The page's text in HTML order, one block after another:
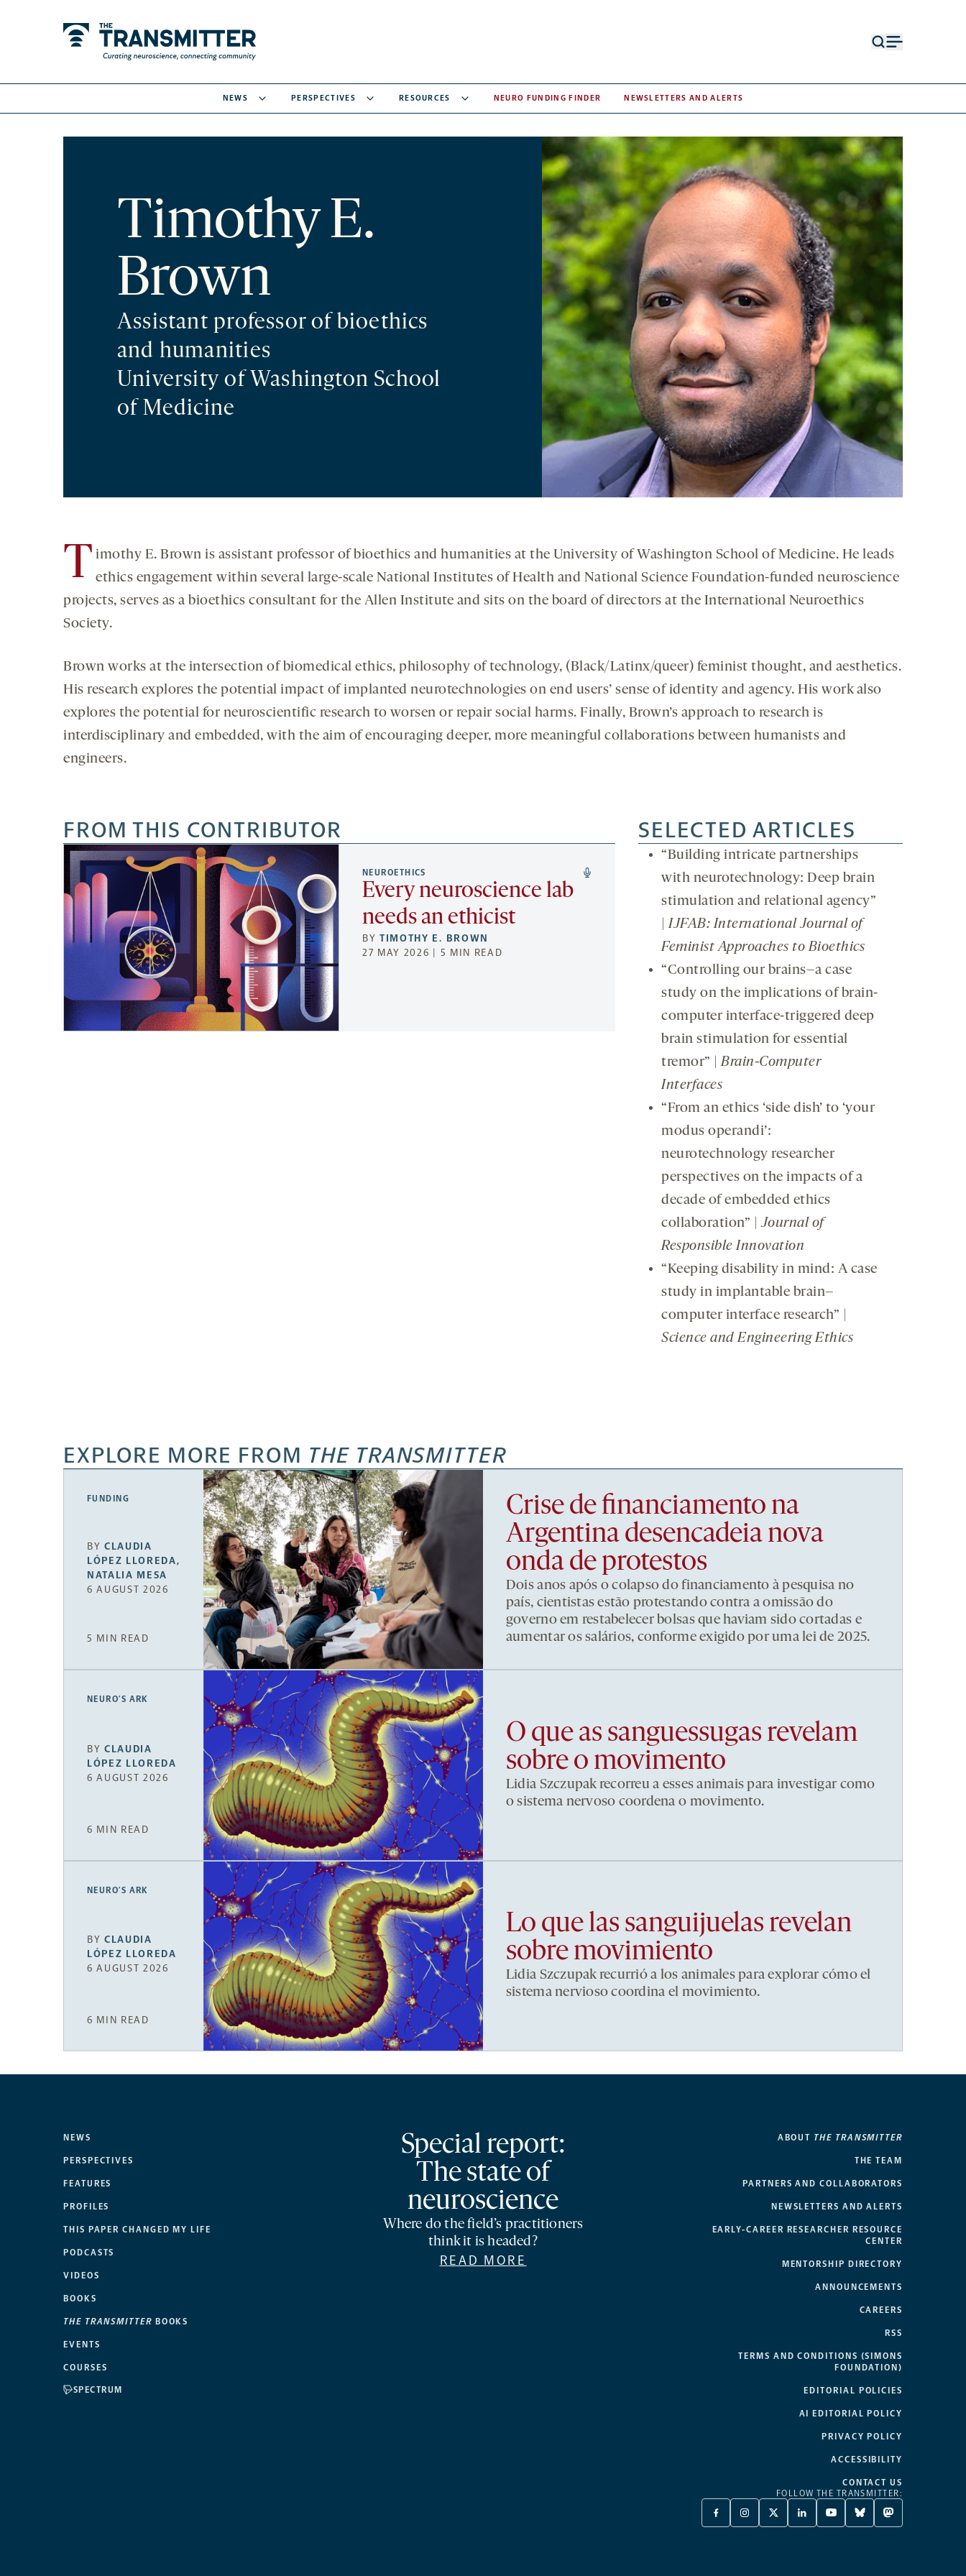
NEWS PERSPECTIVES RESOURCES NEURO FUNDING FINDER NEWSLETTERS AND ALERTS
Timothy E.
Brown
Assistant professor of bioethics
and humanities
University of Washington School
of Medicine
T imothy E. Brown is assistant professor of bioethics and humanities at the University of Washington School of Medicine. He leads
ethics engagement within several large-scale National Institutes of Health and National Science Foundation-funded neuroscience
projects, serves as a bioethics consultant for the Allen Institute and sits on the board of directors at the International Neuroethics
Society.
Brown works at the intersection of biomedical ethics, philosophy of technology, (Black/Latinx/queer) feminist thought, and aesthetics.
His research explores the potential impact of implanted neurotechnologies on end users’ sense of identity and agency. His work also
explores the potential for neuroscientific research to worsen or repair social harms. Finally, Brown’s approach to research is
interdisciplinary and embedded, with the aim of encouraging deeper, more meaningful collaborations between humanists and
engineers.
FROM THIS CONTRIBUTOR
NEUROETHICS
Every neuroscience lab
needs an ethicist
BYTIMOTHY E. BROWN
27 MAY 2026 | 5 MIN READ
SELECTED ARTICLES
“Building intricate partnerships
with neurotechnology: Deep brain
stimulation and relational agency”
|IJFAB: International Journal of
Feminist Approaches to Bioethics
“Controlling our brains–a case
study on the implications of brain-
computer interface-triggered deep
brain stimulation for essential
tremor” |Brain-Computer
Interfaces
“From an ethics ‘side dish’ to ‘your
modus operandi’:
neurotechnology researcher
perspectives on the impacts of a
decade of embedded ethics
collaboration” |Journal of
Responsible Innovation
“Keeping disability in mind: A case
study in implantable brain–
computer interface research” |
Science and Engineering Ethics
EXPLORE MORE FROM THE TRANSMITTER
FUNDING
BYCLAUDIA
LÓPEZ LLOREDA,
NATALIA MESA
6 AUGUST 2026
5 MIN READ
Crise de financiamento na
Argentina desencadeia nova
onda de protestos
Dois anos após o colapso do financiamento à pesquisa no
país, cientistas estão protestando contra a omissão do
governo em restabelecer bolsas que haviam sido cortadas e
aumentar os salários, conforme exigido por uma lei de 2025.
NEURO’S ARK
BYCLAUDIA
LÓPEZ LLOREDA
6 AUGUST 2026
6 MIN READ
O que as sanguessugas revelam
sobre o movimento
Lidia Szczupak recorreu a esses animais para investigar como
o sistema nervoso coordena o movimento.
NEURO’S ARK
BYCLAUDIA
LÓPEZ LLOREDA
6 AUGUST 2026
6 MIN READ
Lo que las sanguijuelas revelan
sobre movimiento
Lidia Szczupak recurrió a los animales para explorar cómo el
sistema nervioso coordina el movimiento.
NEWS
PERSPECTIVES
FEATURES
PROFILES
THIS PAPER CHANGED MY LIFE
PODCASTS
VIDEOS
BOOKS
THE TRANSMITTER BOOKS
EVENTS
COURSES
SPECTRUM
Special report:
The state of
neuroscience
Where do the field’s practitioners
think it is headed?
READ MORE
ABOUT THE TRANSMITTER
THE TEAM
PARTNERS AND COLLABORATORS
NEWSLETTERS AND ALERTS
EARLY-CAREER RESEARCHER RESOURCE
CENTER
MENTORSHIP DIRECTORY
ANNOUNCEMENTS
CAREERS
RSS
TERMS AND CONDITIONS (SIMONS
FOUNDATION)
EDITORIAL POLICIES
AI EDITORIAL POLICY
PRIVACY POLICY
ACCESSIBILITY
CONTACT US
FOLLOW THE TRANSMITTER:
FACEBOOK
-
INSTAGRAM
-
X
TWITTER
LINKEDIN
-
YOUTUBE
-
BLUESKY
-
MASTODON
-